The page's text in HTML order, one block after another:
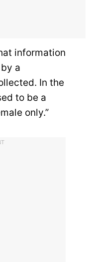
information
a
In the
to be a
only.”